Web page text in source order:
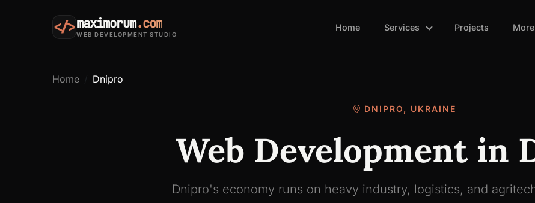
</>maximorum.com
WEB DEVELOPMENT STUDIO
Home Services Projects More
Home Dnipro
DNIPRO, UKRAINE
Web Development in
Dnipro's economy runs on heavy industry, logistics, and